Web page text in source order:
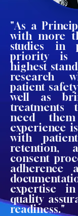
"As a
with more
studies in
priority is
highest
research
patient
well as
treatments
need
experience
with
retention,
consent
adherence
expertise
quality
readiness."